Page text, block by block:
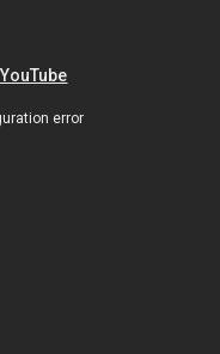
error